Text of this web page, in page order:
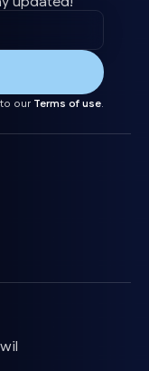
our Terms of use